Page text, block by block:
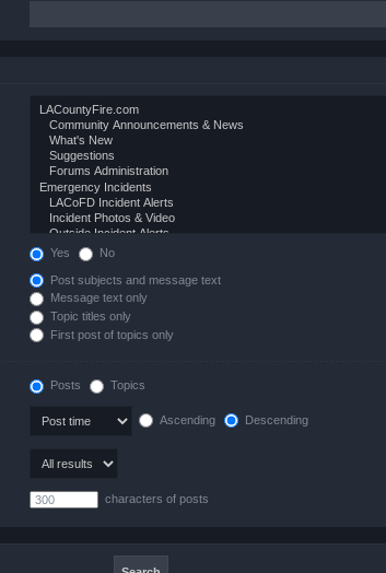
Yes No
Post subjects and message text
Message text only
Topic titles only
First post of topics only
Posts Topics
Ascending Descending
characters of posts